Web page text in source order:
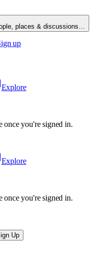
places & discussions…
up
Explore
once you're signed in.
Explore
once you're signed in.
Up